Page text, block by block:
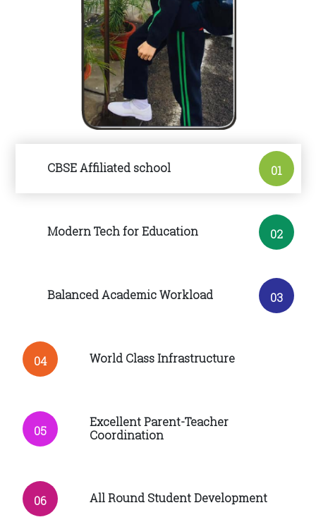
CBSE Affiliated school 01
Modern Tech for Education 02
Balanced Academic Workload 03
04 World Class Infrastructure
05
Excellent Parent-Teacher
Coordination
06 All Round Student Development